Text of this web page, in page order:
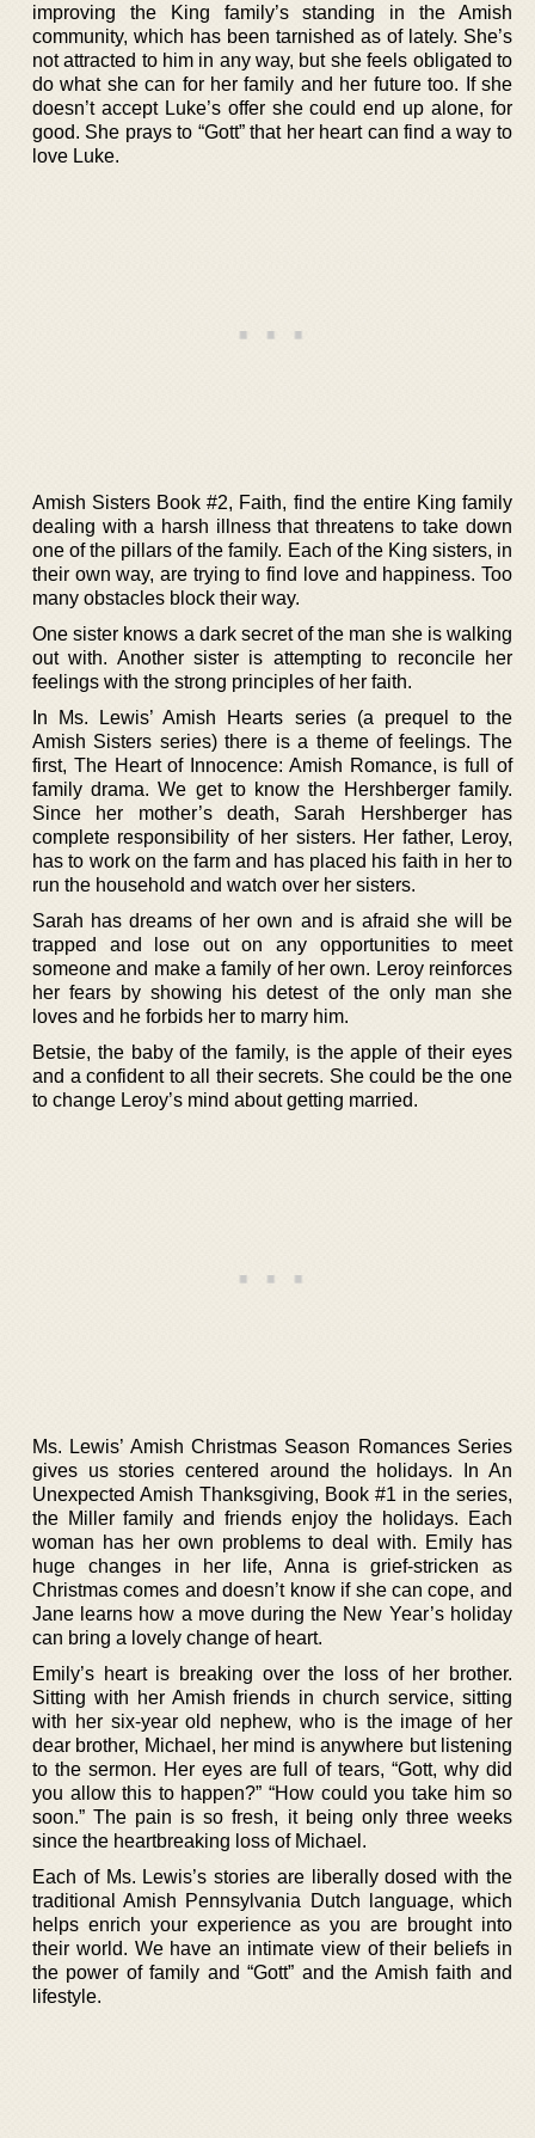
improving the King family’s standing in the Amish
community, which has been tarnished as of lately. She’s
not attracted to him in any way, but she feels obligated to
do what she can for her family and her future too. If she
doesn’t accept Luke’s offer she could end up alone, for
good. She prays to “Gott” that her heart can find a way to
love Luke.
Amish Sisters Book #2, Faith, find the entire King family
dealing with a harsh illness that threatens to take down
one of the pillars of the family. Each of the King sisters, in
their own way, are trying to find love and happiness. Too
many obstacles block their way.
One sister knows a dark secret of the man she is walking
out with. Another sister is attempting to reconcile her
feelings with the strong principles of her faith.
In Ms. Lewis’ Amish Hearts series (a prequel to the
Amish Sisters series) there is a theme of feelings. The
first, The Heart of Innocence: Amish Romance, is full of
family drama. We get to know the Hershberger family.
Since her mother’s death, Sarah Hershberger has
complete responsibility of her sisters. Her father, Leroy,
has to work on the farm and has placed his faith in her to
run the household and watch over her sisters.
Sarah has dreams of her own and is afraid she will be
trapped and lose out on any opportunities to meet
someone and make a family of her own. Leroy reinforces
her fears by showing his detest of the only man she
loves and he forbids her to marry him.
Betsie, the baby of the family, is the apple of their eyes
and a confident to all their secrets. She could be the one
to change Leroy’s mind about getting married.
Ms. Lewis’ Amish Christmas Season Romances Series
gives us stories centered around the holidays. In An
Unexpected Amish Thanksgiving, Book #1 in the series,
the Miller family and friends enjoy the holidays. Each
woman has her own problems to deal with. Emily has
huge changes in her life, Anna is grief-stricken as
Christmas comes and doesn’t know if she can cope, and
Jane learns how a move during the New Year’s holiday
can bring a lovely change of heart.
Emily’s heart is breaking over the loss of her brother.
Sitting with her Amish friends in church service, sitting
with her six-year old nephew, who is the image of her
dear brother, Michael, her mind is anywhere but listening
to the sermon. Her eyes are full of tears, “Gott, why did
you allow this to happen?” “How could you take him so
soon.” The pain is so fresh, it being only three weeks
since the heartbreaking loss of Michael.
Each of Ms. Lewis’s stories are liberally dosed with the
traditional Amish Pennsylvania Dutch language, which
helps enrich your experience as you are brought into
their world. We have an intimate view of their beliefs in
the power of family and “Gott” and the Amish faith and
lifestyle.